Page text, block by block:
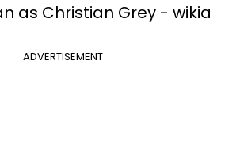
as Christian Grey - wikia
ADVERTISEMENT